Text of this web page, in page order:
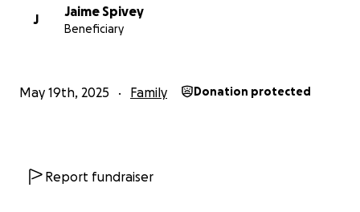
J
Jaime Spivey
Beneficiary
May 19th, 2025 Family Donation protected
Report fundraiser